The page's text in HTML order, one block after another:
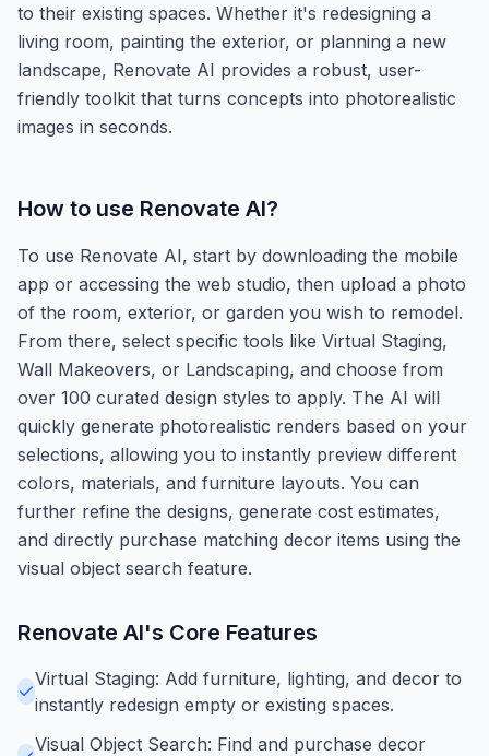
to their existing spaces. Whether it's redesigning a
living room, painting the exterior, or planning a new
landscape, Renovate AI provides a robust, user-
friendly toolkit that turns concepts into photorealistic
images in seconds.
How to use Renovate AI?
To use Renovate AI, start by downloading the mobile
app or accessing the web studio, then upload a photo
of the room, exterior, or garden you wish to remodel.
From there, select specific tools like Virtual Staging,
Wall Makeovers, or Landscaping, and choose from
over 100 curated design styles to apply. The AI will
quickly generate photorealistic renders based on your
selections, allowing you to instantly preview different
colors, materials, and furniture layouts. You can
further refine the designs, generate cost estimates,
and directly purchase matching decor items using the
visual object search feature.
Renovate AI's Core Features
Virtual Staging: Add furniture, lighting, and decor to
instantly redesign empty or existing spaces.
Visual Object Search: Find and purchase decor